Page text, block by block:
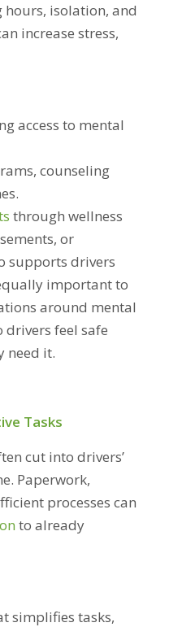
isolation, and
increase stress,
access to mental
counseling
through wellness
or
supports drivers
important to
around mental
drivers feel safe
need it.
Tasks
cut into drivers’
Paperwork,
processes can
to already
simplifies tasks,